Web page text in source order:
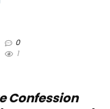
0
1
Confession